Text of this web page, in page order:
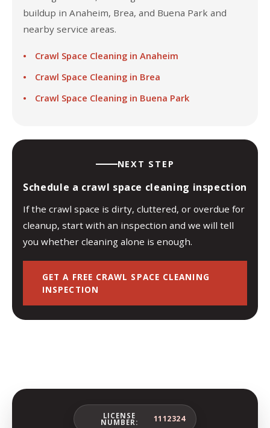
buildup in Anaheim, Brea, and Buena Park and
nearby service areas.
Crawl Space Cleaning in Anaheim
Crawl Space Cleaning in Brea
Crawl Space Cleaning in Buena Park
NEXT STEP
Schedule a crawl space cleaning inspection
If the crawl space is dirty, cluttered, or overdue for
cleanup, start with an inspection and we will tell
you whether cleaning alone is enough.
GET A FREE CRAWL SPACE CLEANING
INSPECTION
LICENSE
NUMBER: 1112324